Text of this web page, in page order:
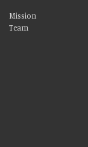
Mission
Team